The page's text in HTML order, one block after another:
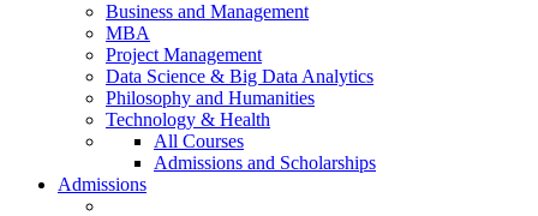
Business and Management
MBA
Project Management
Data Science & Big Data Analytics
Philosophy and Humanities
Technology & Health
All Courses
Admissions and Scholarships
Admissions